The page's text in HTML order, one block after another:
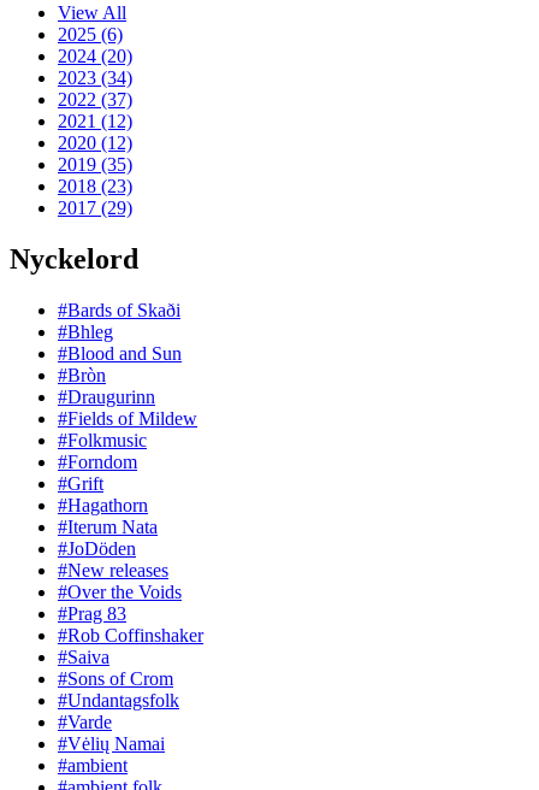
View All
2025 (6)
2024 (20)
2023 (34)
2022 (37)
2021 (12)
2020 (12)
2019 (35)
2018 (23)
2017 (29)
Nyckelord
#Bards of Skaði
#Bhleg
#Blood and Sun
#Bròn
#Draugurinn
#Fields of Mildew
#Folkmusic
#Forndom
#Grift
#Hagathorn
#Iterum Nata
#JoDöden
#New releases
#Over the Voids
#Prag 83
#Rob Coffinshaker
#Saiva
#Sons of Crom
#Undantagsfolk
#Varde
#Vėlių Namai
#ambient